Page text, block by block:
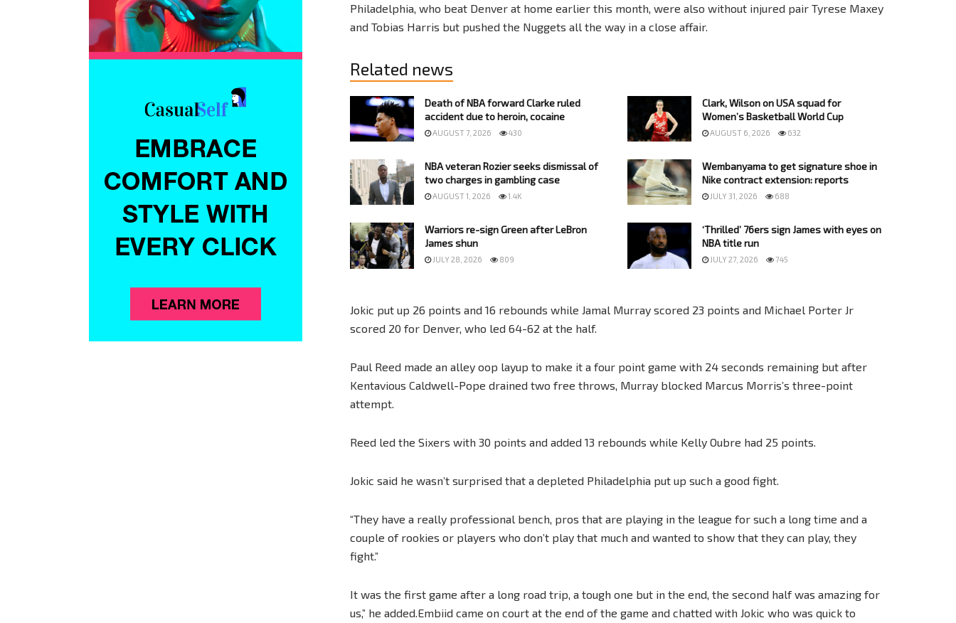
Philadelphia, who beat Denver at home earlier this month, were also without injured pair Tyrese Maxey
and Tobias Harris but pushed the Nuggets all the way in a close affair.
Related news
Death of NBA forward Clarke ruled
accident due to heroin, cocaine
AUGUST 7, 2026 430
Clark, Wilson on USA squad for
Women’s Basketball World Cup
AUGUST 6, 2026 632
NBA veteran Rozier seeks dismissal of
two charges in gambling case
AUGUST 1, 2026 1.4K
Wembanyama to get signature shoe in
Nike contract extension: reports
JULY 31, 2026 688
Warriors re-sign Green after LeBron
James shun
JULY 28, 2026 809
‘Thrilled’ 76ers sign James with eyes on
NBA title run
JULY 27, 2026 745
Jokic put up 26 points and 16 rebounds while Jamal Murray scored 23 points and Michael Porter Jr
scored 20 for Denver, who led 64-62 at the half.
Paul Reed made an alley oop layup to make it a four point game with 24 seconds remaining but after
Kentavious Caldwell-Pope drained two free throws, Murray blocked Marcus Morris’s three-point
attempt.
Reed led the Sixers with 30 points and added 13 rebounds while Kelly Oubre had 25 points.
Jokic said he wasn’t surprised that a depleted Philadelphia put up such a good fight.
“They have a really professional bench, pros that are playing in the league for such a long time and a
couple of rookies or players who don’t play that much and wanted to show that they can play, they
fight.”
It was the first game after a long road trip, a tough one but in the end, the second half was amazing for
us,” he added.Embiid came on court at the end of the game and chatted with Jokic who was quick to